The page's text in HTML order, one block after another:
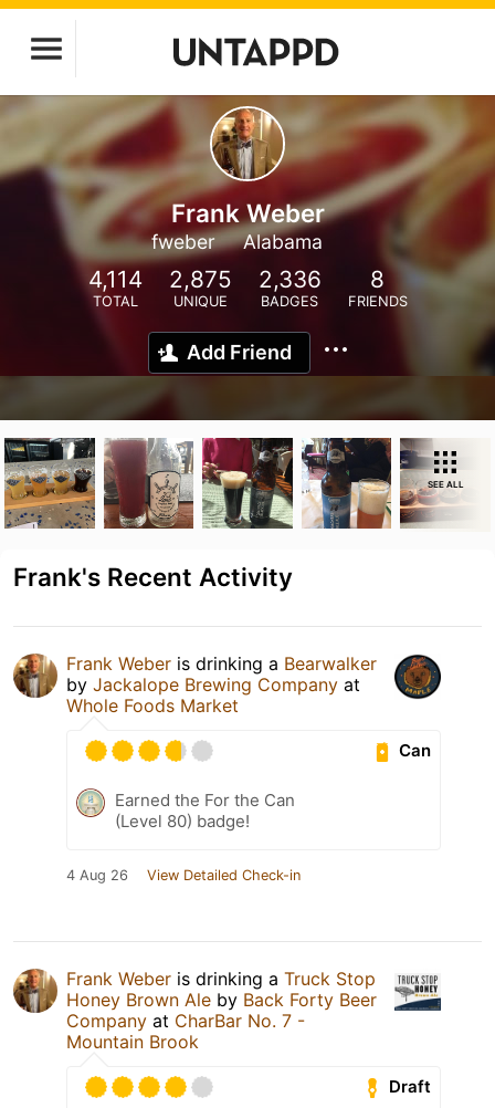
Frank Weber
fweber Alabama
4,114
TOTAL
2,875
UNIQUE
2,336
BADGES
8
FRIENDS
Add Friend
SEE ALL
Frank's Recent Activity
Frank Weber is drinking a Bearwalker
by Jackalope Brewing Company at
Whole Foods Market
Can
Earned the For the Can
(Level 80) badge!
4 Aug 26 View Detailed Check-in
Frank Weber is drinking a Truck Stop
Honey Brown Ale by Back Forty Beer
Company at CharBar No. 7 -
Mountain Brook
Draft